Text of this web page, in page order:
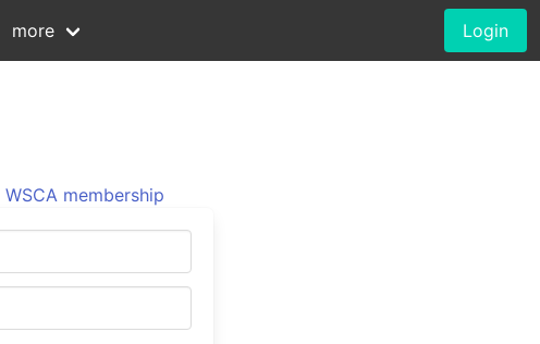
more Login
WSCA membership